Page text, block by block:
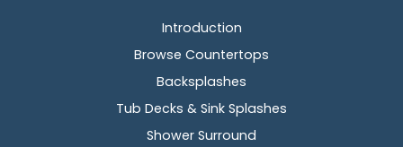
Introduction
Browse Countertops
Backsplashes
Tub Decks & Sink Splashes
Shower Surround